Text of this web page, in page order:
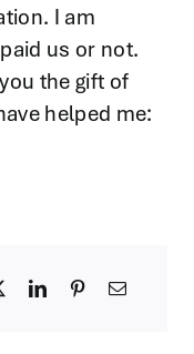
I am
us or not.
the gift of
helped me: